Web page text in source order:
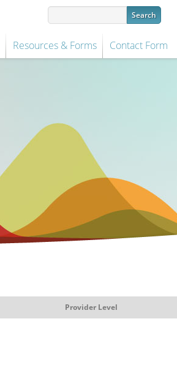
Resources & Forms Contact Form
Provider Level